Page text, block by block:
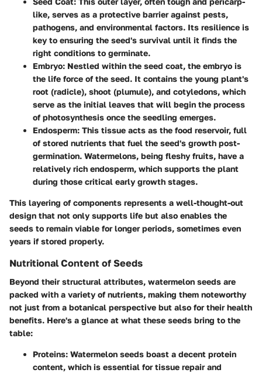
like, serves as a protective barrier against pests,
pathogens, and environmental factors. Its resilience is
key to ensuring the seed's survival until it finds the
right conditions to germinate.
Embryo: Nestled within the seed coat, the embryo is
the life force of the seed. It contains the young plant's
root (radicle), shoot (plumule), and cotyledons, which
serve as the initial leaves that will begin the process
of photosynthesis once the seedling emerges.
Endosperm: This tissue acts as the food reservoir, full
of stored nutrients that fuel the seed's growth post-
germination. Watermelons, being fleshy fruits, have a
relatively rich endosperm, which supports the plant
during those critical early growth stages.
This layering of components represents a well-thought-out
design that not only supports life but also enables the
seeds to remain viable for longer periods, sometimes even
years if stored properly.
Nutritional Content of Seeds
Beyond their structural attributes, watermelon seeds are
packed with a variety of nutrients, making them noteworthy
not just from a botanical perspective but also for their health
benefits. Here's a glance at what these seeds bring to the
table:
Proteins: Watermelon seeds boast a decent protein
content, which is essential for tissue repair and